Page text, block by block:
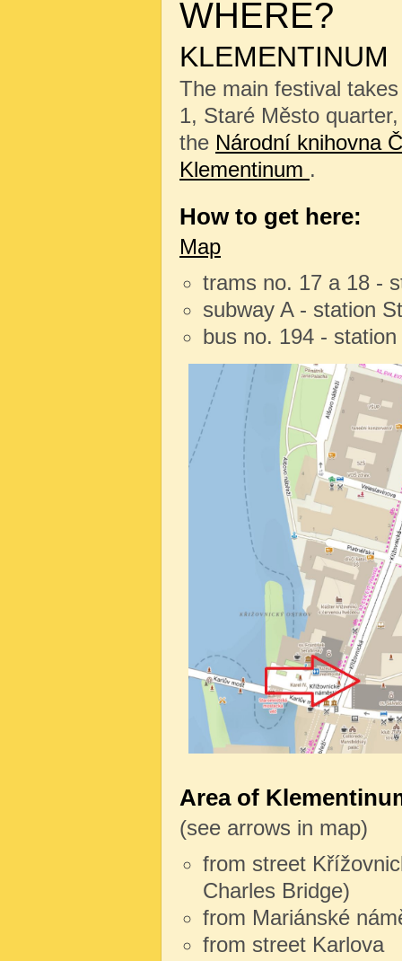
WHERE?
KLEMENTINUM
The main festival
1, Staré Město
the Národní knihovna
Klementinum .
How to get here:
Map
trams no. 17 a 18 -
subway A - station
bus no. 194 -
Area of
(see arrows in map)
from street
Charles Bridge)
from Mariánské
from street Karlova